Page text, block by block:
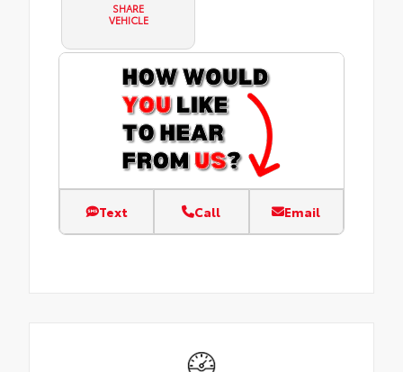
SHARE
VEHICLE
Text Call Email